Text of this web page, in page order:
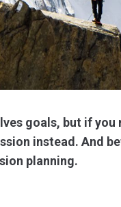
goals, but if
instead. And
planning.